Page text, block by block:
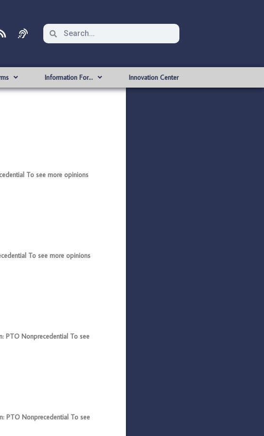
Information For… Innovation Center
To see more opinions
To see more opinions
PTO Nonprecedential To see
PTO Nonprecedential To see